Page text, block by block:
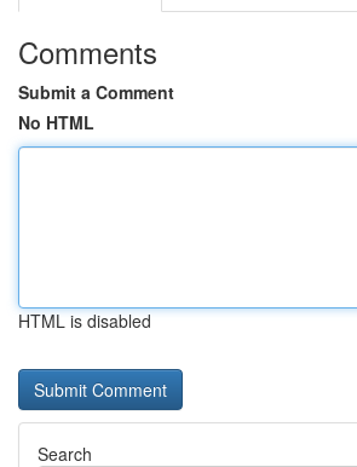
Comments
Submit a Comment
No HTML
HTML is disabled
Search